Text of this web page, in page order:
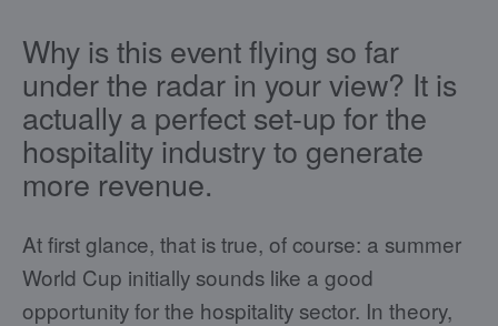
Why is this event flying so far
under the radar in your view? It is
actually a perfect set-up for the
hospitality industry to generate
more revenue.
At first glance, that is true, of course: a summer
World Cup initially sounds like a good
opportunity for the hospitality sector. In theory,